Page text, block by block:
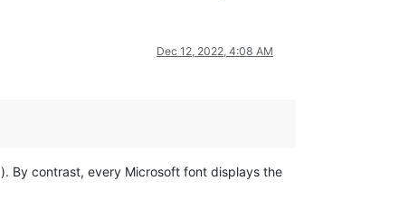
Dec 12, 2022, 4:08 AM
). By contrast, every Microsoft font displays the